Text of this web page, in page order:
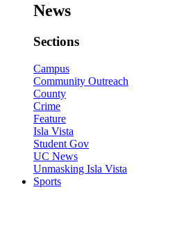
News
Sections
Campus
Community Outreach
County
Crime
Feature
Isla Vista
Student Gov
UC News
Unmasking Isla Vista
Sports